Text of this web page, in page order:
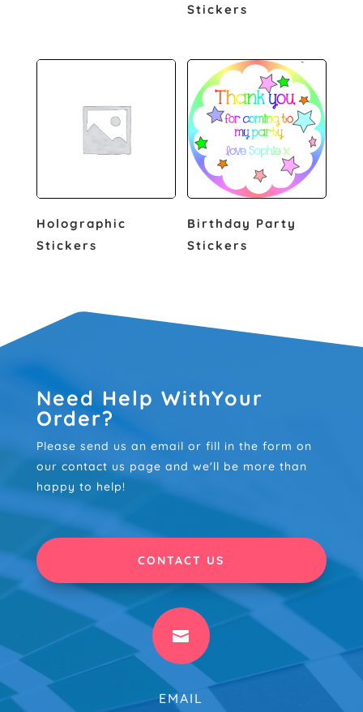
Stickers
Holographic
Stickers
Birthday Party
Stickers
Need Help WithYour
Order?
Please send us an email or fill in the form on
our contact us page and we'll be more than
happy to help!
CONTACT US

EMAIL